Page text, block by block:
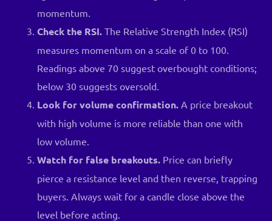
momentum.
Check the RSI. The Relative Strength Index (RSI)
measures momentum on a scale of 0 to 100.
Readings above 70 suggest overbought conditions;
below 30 suggests oversold.
Look for volume confirmation. A price breakout
with high volume is more reliable than one with
low volume.
Watch for false breakouts. Price can briefly
pierce a resistance level and then reverse, trapping
buyers. Always wait for a candle close above the
level before acting.